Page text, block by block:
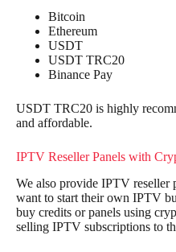
Bitcoin
Ethereum
USDT
USDT TRC20
Binance Pay
USDT TRC20 is highly
and affordable.
IPTV Reseller Panels with
We also provide IPTV reseller
want to start their own IPTV
buy credits or panels using
selling IPTV subscriptions to